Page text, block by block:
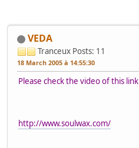
VEDA
Tranceux Posts: 11
18 March 2005 à 14:55:30
Please check the video of this link
http://www.soulwax.com/